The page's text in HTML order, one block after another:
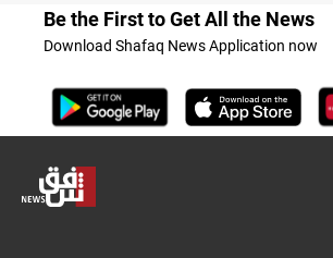
Be the First to Get All the News
Download Shafaq News Application now